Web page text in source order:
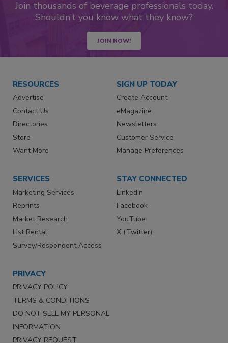
Join thousands of beverage professionals today.
Shouldn’t you know what they know?
JOIN NOW!
RESOURCES
Advertise
Contact Us
Directories
Store
Want More
SIGN UP TODAY
Create Account
eMagazine
Newsletters
Customer Service
Manage Preferences
SERVICES
Marketing Services
Reprints
Market Research
List Rental
Survey/Respondent Access
STAY CONNECTED
LinkedIn
Facebook
YouTube
X (Twitter)
PRIVACY
PRIVACY POLICY
TERMS & CONDITIONS
DO NOT SELL MY PERSONAL
INFORMATION
PRIVACY REQUEST